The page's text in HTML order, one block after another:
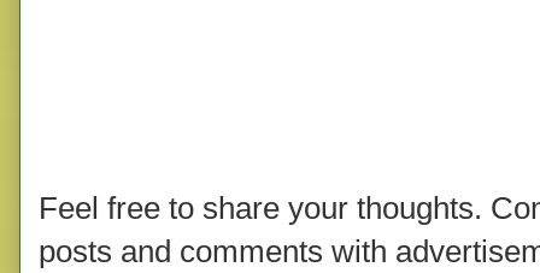
Feel free to share your thoughts.
posts and comments with